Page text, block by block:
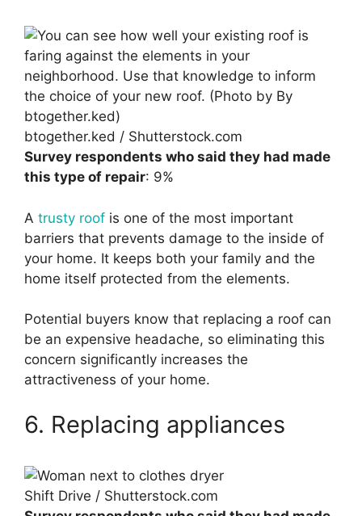
btogether.ked / Shutterstock.com
Survey respondents who said they had made
this type of repair: 9%
A trusty roof is one of the most important
barriers that prevents damage to the inside of
your home. It keeps both your family and the
home itself protected from the elements.
Potential buyers know that replacing a roof can
be an expensive headache, so eliminating this
concern significantly increases the
attractiveness of your home.
6. Replacing appliances
Shift Drive / Shutterstock.com